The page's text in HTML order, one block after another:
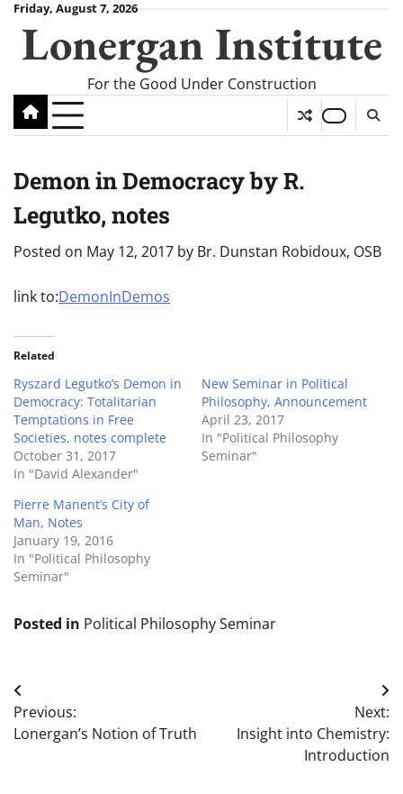
Skip
content
Friday, August 7, 2026
Lonergan Institute
For the Good Under Construction
Demon in Democracy by R.
Legutko, notes
Posted on May 12, 2017 by Br. Dunstan Robidoux, OSB
link to:DemonInDemos
Related
Ryszard Legutko’s Demon in
Democracy: Totalitarian
Temptations in Free
Societies, notes complete
October 31, 2017
In "David Alexander"
New Seminar in Political
Philosophy, Announcement
April 23, 2017
In "Political Philosophy
Seminar"
Pierre Manent’s City of
Man, Notes
January 19, 2016
In "Political Philosophy
Seminar"
Posted in Political Philosophy Seminar
Post
navigation
Previous:
Lonergan’s Notion of Truth
Next:
Insight into Chemistry:
Introduction